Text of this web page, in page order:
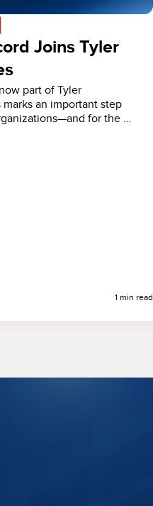
Joins Tyler
part of Tyler
an important step
for the …
1 min read